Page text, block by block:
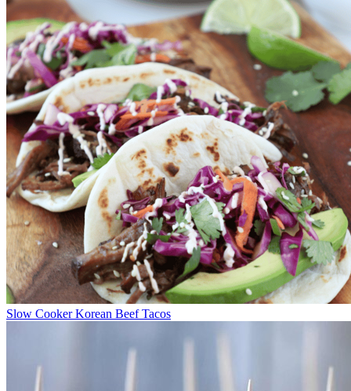
Slow Cooker Korean Beef Tacos